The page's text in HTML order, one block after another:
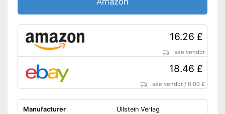
16.26 £
see vendor
18.46 £
see vendor /0.00 £
Manufacturer
Ullstein Verlag